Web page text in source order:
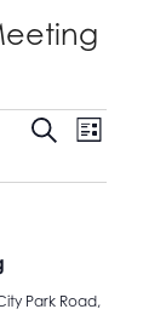
Events
and
SEARCHEvent
Views
LIST
Park Road,